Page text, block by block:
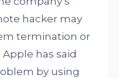
hacker may
termination or
has said
by using